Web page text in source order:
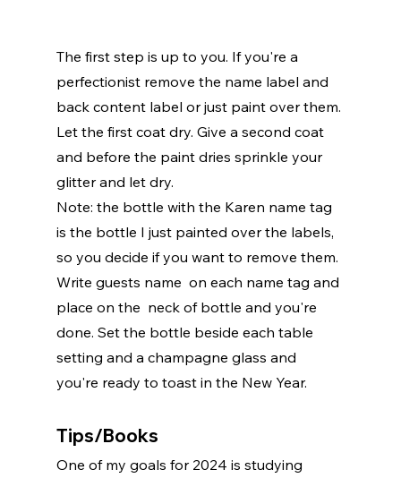
The first step is up to you. If you're a
perfectionist remove the name label and
back content label or just paint over them.
Let the first coat dry. Give a second coat
and before the paint dries sprinkle your
glitter and let dry.
Note: the bottle with the Karen name tag
is the bottle I just painted over the labels,
so you decide if you want to remove them.
Write guests name  on each name tag and
place on the  neck of bottle and you're
done. Set the bottle beside each table
setting and a champagne glass and
you're ready to toast in the New Year.
Tips/Books
One of my goals for 2024 is studying